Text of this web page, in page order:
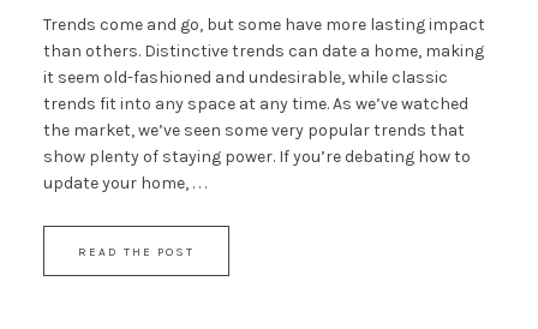
Trends come and go, but some have more lasting impact
than others. Distinctive trends can date a home, making
it seem old-fashioned and undesirable, while classic
trends fit into any space at any time. As we’ve watched
the market, we’ve seen some very popular trends that
show plenty of staying power. If you’re debating how to
update your home, . . .
READ THE POST